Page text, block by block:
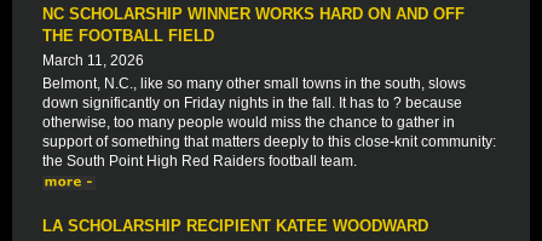
NC SCHOLARSHIP WINNER WORKS HARD ON AND OFF
THE FOOTBALL FIELD
March 11, 2026
Belmont, N.C., like so many other small towns in the south, slows
down significantly on Friday nights in the fall. It has to ? because
otherwise, too many people would miss the chance to gather in
support of something that matters deeply to this close-knit community:
the South Point High Red Raiders football team.
LA SCHOLARSHIP RECIPIENT KATEE WOODWARD